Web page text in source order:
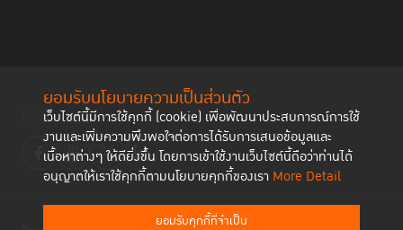
ยอมรับนโยบายความเป็นส่วนตัว
เว็บไซต์นี้มีการใช้คุกกี้ (cookie) เพื่อพัฒนาประสบการณ์การใช้
งานและเพิ่มความพึงพอใจต่อการได้รับการเสนอข้อมูลและ
เนื้อหาต่างๆ ให้ดียิ่งขึ้น โดยการเข้าใช้งานเว็บไซต์นี้ถือว่าท่านได้
อนุญาตให้เราใช้คุกกี้ตามนโยบายคุกกี้ของเรา More Detail
ยอมรับคุกกี้ที่จำเป็น
Follow us